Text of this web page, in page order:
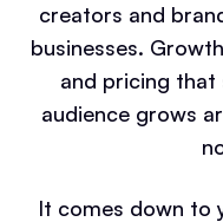
creators and
businesses.
and pricing that
audience grows
It comes down to